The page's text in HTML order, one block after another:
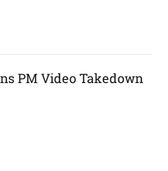
PM Video Takedown